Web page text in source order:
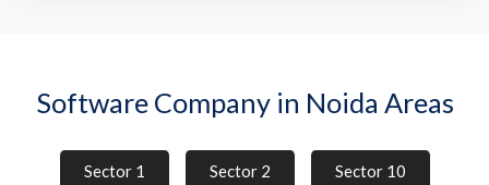
Software Company in Noida Areas
Sector 1 Sector 2 Sector 10